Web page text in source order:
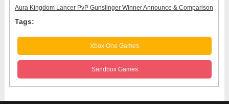
Aura Kingdom Lancer PvP Gunslinger Winner Announce & Comparison
Tags:
Xbox One Games
Sandbox Games